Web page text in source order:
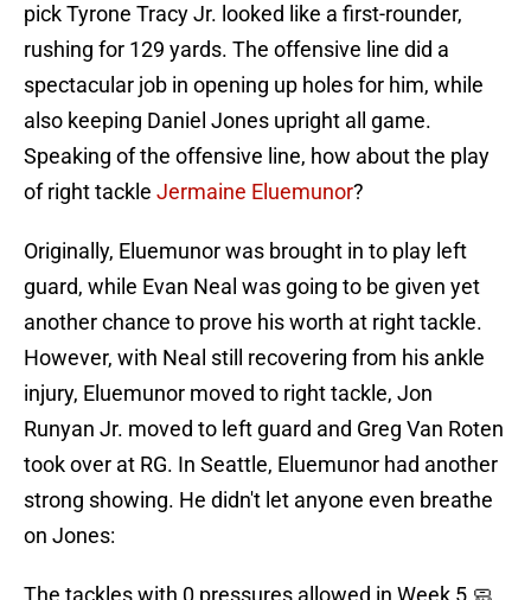
pick Tyrone Tracy Jr. looked like a first-rounder,
rushing for 129 yards. The offensive line did a
spectacular job in opening up holes for him, while
also keeping Daniel Jones upright all game.
Speaking of the offensive line, how about the play
of right tackle Jermaine Eluemunor?
Originally, Eluemunor was brought in to play left
guard, while Evan Neal was going to be given yet
another chance to prove his worth at right tackle.
However, with Neal still recovering from his ankle
injury, Eluemunor moved to right tackle, Jon
Runyan Jr. moved to left guard and Greg Van Roten
took over at RG. In Seattle, Eluemunor had another
strong showing. He didn't let anyone even breathe
on Jones:
The tackles with 0 pressures allowed in Week 5 🧼